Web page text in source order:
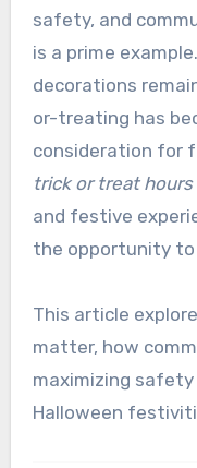
safety, and
is a prime
decorations
or-treating has
consideration for
trick or treat hours
and festive
the opportunity to
This article
matter, how
maximizing
Halloween